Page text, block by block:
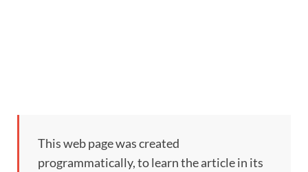
This web page was created
programmatically, to learn the article in its